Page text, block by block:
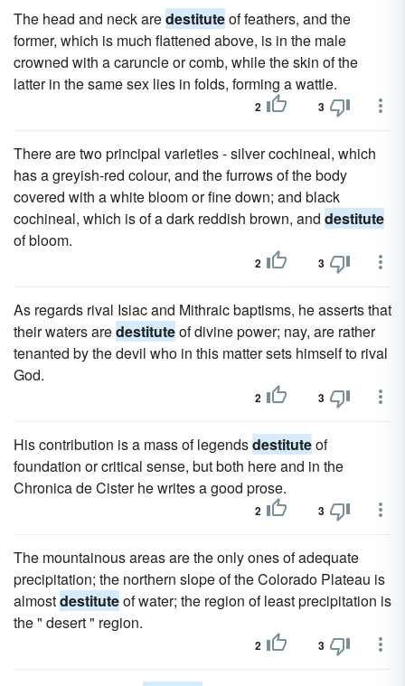
The head and neck aredestituteof feathers, and the
former, which is much flattened above, is in the male
crowned with a caruncle or comb, while the skin of the
latter in the same sex lies in folds, forming a wattle.
2 3
There are two principal varieties - silver cochineal, which
has a greyish-red colour, and the furrows of the body
covered with a white bloom or fine down; and black
cochineal, which is of a dark reddish brown, and destitute
of bloom.
2 3
As regards rival Isiac and Mithraic baptisms, he asserts that
their waters aredestituteof divine power; nay, are rather
tenanted by the devil who in this matter sets himself to rival
God.
2 3
His contribution is a mass of legendsdestituteof
foundation or critical sense, but both here and in the
Chronica de Cister he writes a good prose.
2 3
The mountainous areas are the only ones of adequate
precipitation; the northern slope of the Colorado Plateau is
almostdestituteof water; the region of least precipitation is
the " desert " region.
2 3